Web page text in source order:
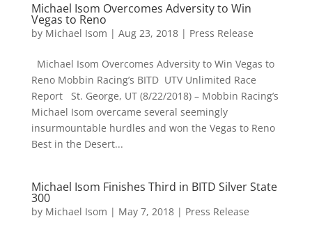
Michael Isom Overcomes Adversity to Win
Vegas to Reno
by Michael Isom | Aug 23, 2018| Press Release
Michael Isom Overcomes Adversity to Win Vegas to
Reno Mobbin Racing’s BITD UTV Unlimited Race
Report St. George, UT (8/22/2018) – Mobbin Racing’s
Michael Isom overcame several seemingly
insurmountable hurdles and won the Vegas to Reno
Best in the Desert...
Michael Isom Finishes Third in BITD Silver State
300
by Michael Isom | May 7, 2018| Press Release